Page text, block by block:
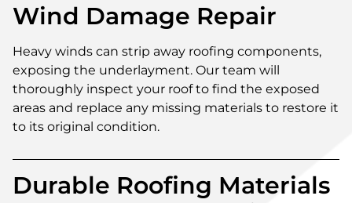
Wind Damage Repair
Heavy winds can strip away roofing components,
exposing the underlayment. Our team will
thoroughly inspect your roof to find the exposed
areas and replace any missing materials to restore it
to its original condition.
Durable Roofing Materials